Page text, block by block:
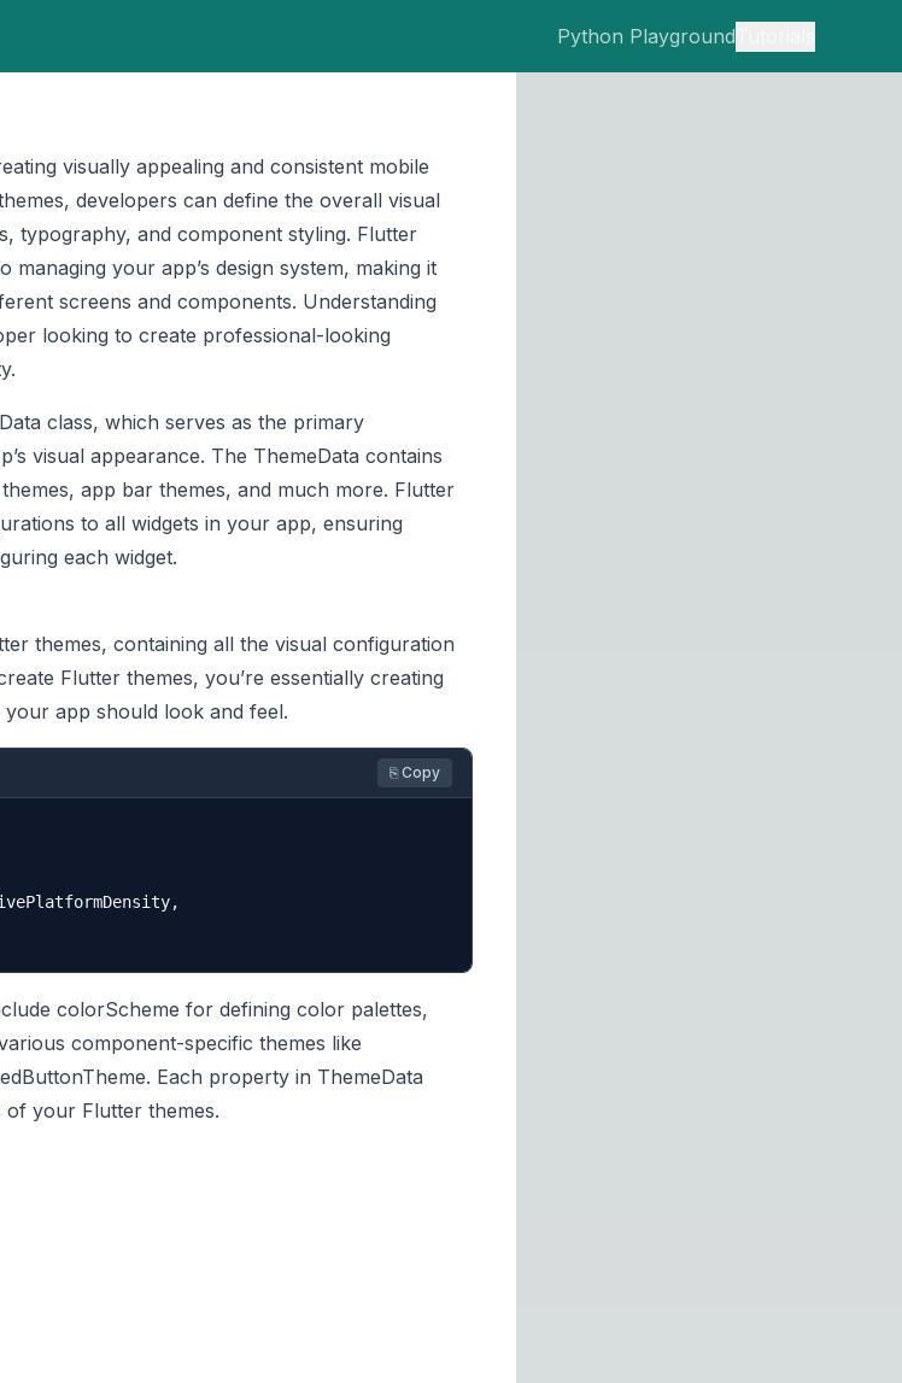
Python Playground
visually appealing and consistent mobile
developers can define the overall visual
typography, and component styling. Flutter
your app’s design system, making it
screens and components. Understanding
looking to create professional-looking
class, which serves as the primary
visual appearance. The ThemeData contains
app bar themes, and much more. Flutter
to all widgets in your app, ensuring
each widget.
themes, containing all the visual configuration
Flutter themes, you’re essentially creating
app should look and feel.
⎘ Copy
colorScheme for defining color palettes,
component-specific themes like
Each property in ThemeData
of your Flutter themes.